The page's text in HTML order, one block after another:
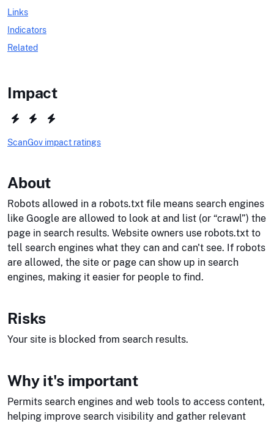
Links
Indicators
Related
Impact
ScanGov impact ratings
About
Robots allowed in a robots.txt file means search engines
like Google are allowed to look at and list (or “crawl”) the
page in search results. Website owners use robots.txt to
tell search engines what they can and can't see. If robots
are allowed, the site or page can show up in search
engines, making it easier for people to find.
Risks
Your site is blocked from search results.
Why it's important
Permits search engines and web tools to access content,
helping improve search visibility and gather relevant